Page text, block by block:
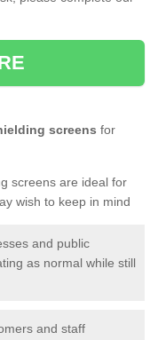
screens for
screens are ideal for
wish to keep in mind
and public
as normal while still
and staff